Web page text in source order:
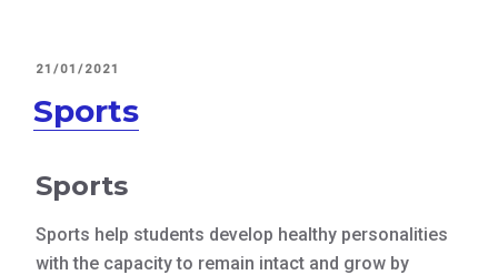
POSTED
21/01/2021
Sports
Sports
Sports help students develop healthy personalities
with the capacity to remain intact and grow by